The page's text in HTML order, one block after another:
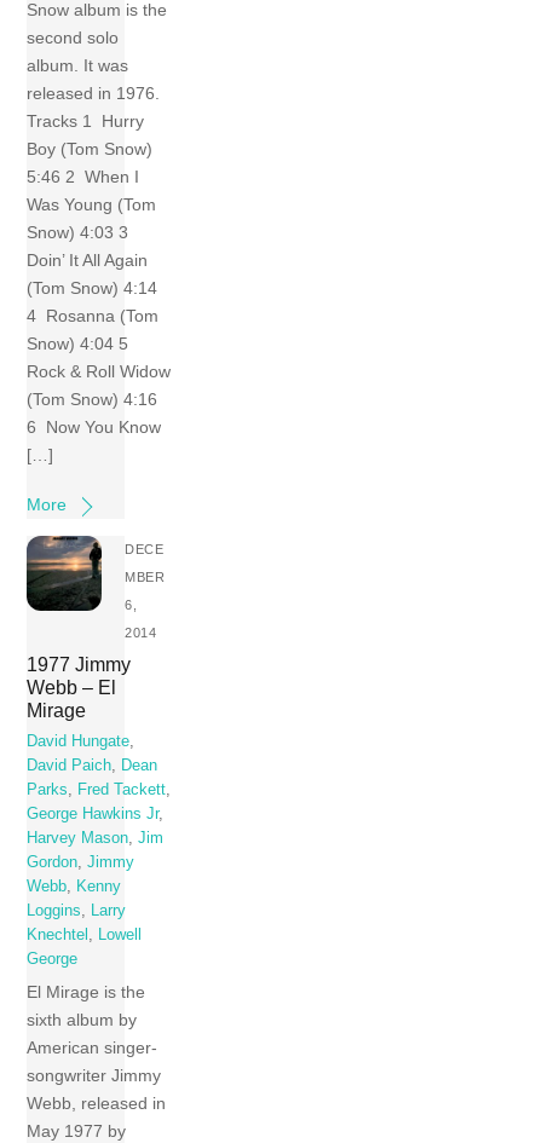
Snow album is the
second solo
album. It was
released in 1976.
Tracks 1 Hurry
Boy (Tom Snow)
5:46 2 When I
Was Young (Tom
Snow) 4:03 3
Doin’ It All Again
(Tom Snow) 4:14
4 Rosanna (Tom
Snow) 4:04 5
Rock & Roll Widow
(Tom Snow) 4:16
6 Now You Know
[…]
More
DECE
MBER
6,
2014
1977 Jimmy
Webb – El
Mirage
David Hungate,
David Paich, Dean
Parks, Fred Tackett,
George Hawkins Jr,
Harvey Mason,Jim
Gordon,Jimmy
Webb, Kenny
Loggins, Larry
Knechtel , Lowell
George
El Mirage is the
sixth album by
American singer-
songwriter Jimmy
Webb, released in
May 1977 by